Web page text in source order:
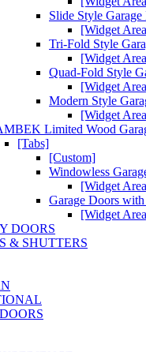
Slide Style Garage
[Widget
Tri-Fold Style
[Widget
Quad-Fold Style
[Widget
Modern Style
[Widget
Limited Wood
[Tabs]
[Custom]
Windowless
[Widget
Garage Doors
[Widget
DOORS
& SHUTTERS